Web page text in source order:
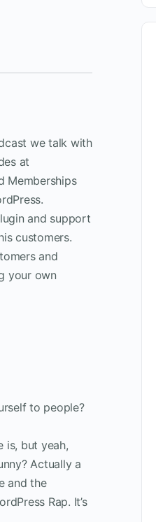
we talk with
at
Memberships
and support
customers.
and
your own
to people?
is, but yeah,
Actually a
and the
Rap. It’s